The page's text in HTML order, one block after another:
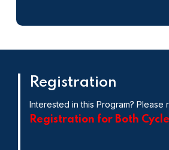
Registration
Interested in this Program? Please
Registration for Both